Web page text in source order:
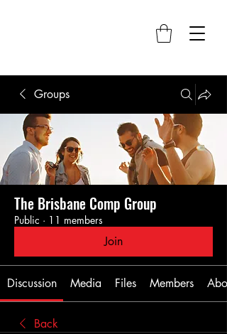
Groups
The Brisbane Comp Group
Public · 11 members
Join
Discussion Media Files Members
Back